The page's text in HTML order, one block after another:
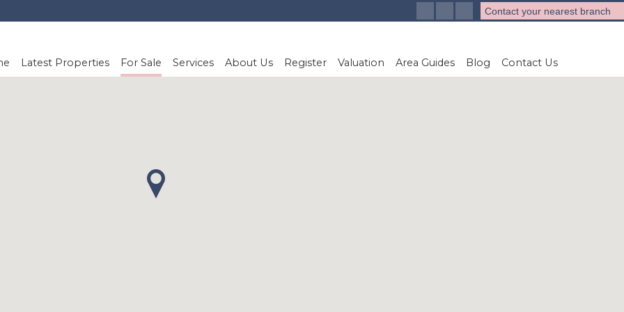
Latest Properties For Sale Services About Us Register Valuation Area Guides Blog Contact Us
Contact your nearest branch